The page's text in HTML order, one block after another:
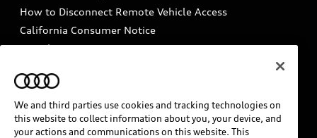
How to Disconnect Remote Vehicle Access
California Consumer Notice
Decarbonization statement
Careers
INDUSTRY GUIDANCE FOR EMERGENCY
RESPONDERS
We and third parties use cookies and tracking technologies on
this website to collect information about you, your device, and
your actions and communications on this website. This